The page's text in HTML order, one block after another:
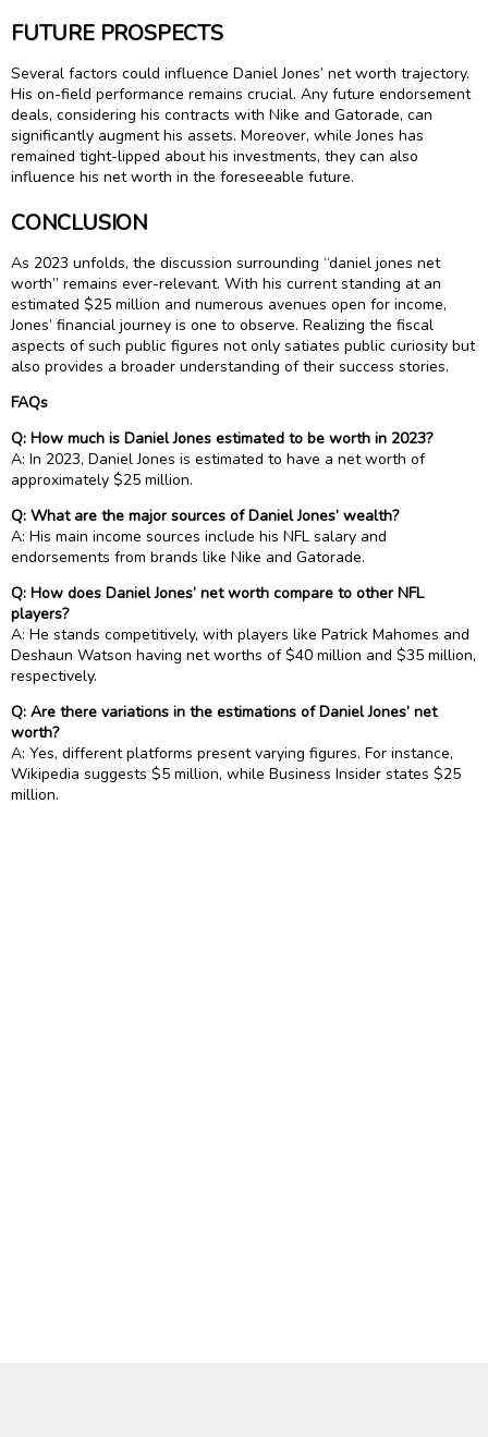
FUTURE PROSPECTS
Several factors could influence Daniel Jones’ net worth trajectory.
His on-field performance remains crucial. Any future endorsement
deals, considering his contracts with Nike and Gatorade, can
significantly augment his assets. Moreover, while Jones has
remained tight-lipped about his investments, they can also
influence his net worth in the foreseeable future.
CONCLUSION
As 2023 unfolds, the discussion surrounding “daniel jones net
worth” remains ever-relevant. With his current standing at an
estimated $25 million and numerous avenues open for income,
Jones’ financial journey is one to observe. Realizing the fiscal
aspects of such public figures not only satiates public curiosity but
also provides a broader understanding of their success stories.
FAQs
Q: How much is Daniel Jones estimated to be worth in 2023?
A: In 2023, Daniel Jones is estimated to have a net worth of
approximately $25 million.
Q: What are the major sources of Daniel Jones’ wealth?
A: His main income sources include his NFL salary and
endorsements from brands like Nike and Gatorade.
Q: How does Daniel Jones’ net worth compare to other NFL
players?
A: He stands competitively, with players like Patrick Mahomes and
Deshaun Watson having net worths of $40 million and $35 million,
respectively.
Q: Are there variations in the estimations of Daniel Jones’ net
worth?
A: Yes, different platforms present varying figures. For instance,
Wikipedia suggests $5 million, while Business Insider states $25
million.